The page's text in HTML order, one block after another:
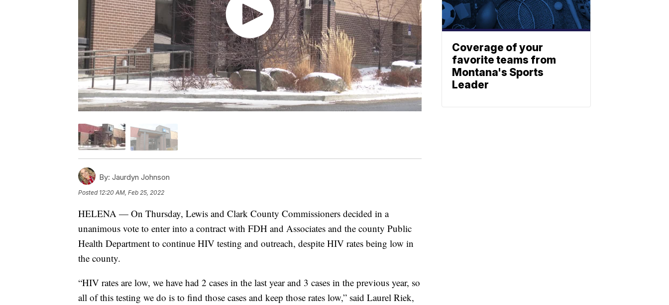
By: Jaurdyn Johnson
Posted 12:20 AM, Feb 25, 2022
HELENA — On Thursday, Lewis and Clark County Commissioners decided in a
unanimous vote to enter into a contract with FDH and Associates and the county Public
Health Department to continue HIV testing and outreach, despite HIV rates being low in
the county.
“HIV rates are low, we have had 2 cases in the last year and 3 cases in the previous year, so
all of this testing we do is to find those cases and keep those rates low,” said Laurel Riek,
Coverage of your
favorite teams from
Montana's Sports
Leader